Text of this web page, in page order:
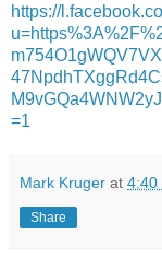
https://
=1
Mark Kruger at 4:40
Share